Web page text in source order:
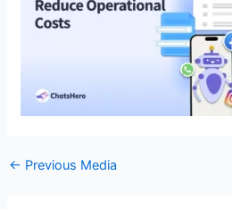
← Previous Media